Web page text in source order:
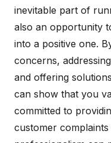
inevitable part of
also an opportunity
into a positive one.
concerns,
and offering
can show that you
committed to
customer